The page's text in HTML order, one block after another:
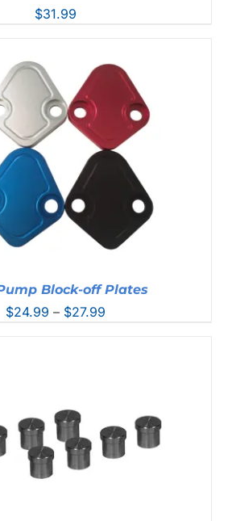
$31.99
Block-off Plates
$24.99 – $27.99